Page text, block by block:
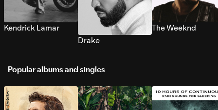
Kendrick Lamar
Drake
The Weeknd
Popular albums and singles